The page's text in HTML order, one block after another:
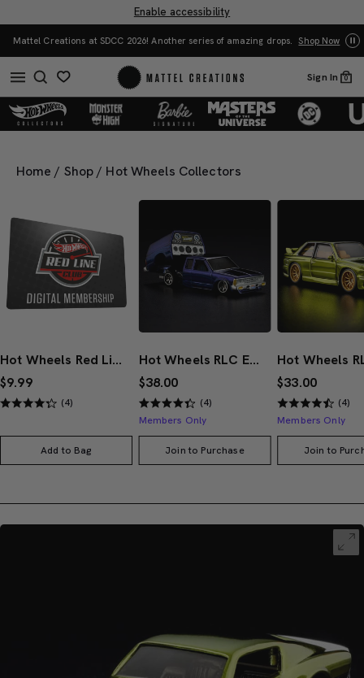
Enable accessibility
Mattel Creations at SDCC 2026! Another series of amazing drops. Shop Now
Sign In 0
Home / Shop / Hot Wheels Collectors
Hot Wheels Red Line Club 1-Year Digital Membership
$9.99
(4)
Add to Bag
Hot Wheels RLC Exclusive 1986 Nissan 720 King Cab
$38.00
(4)
Members Only
Join to Purchase
$33.00
(4)
Members Only
Join to